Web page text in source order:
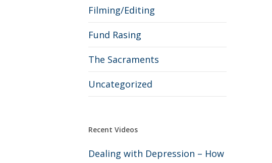
Filming/Editing
Fund Rasing
The Sacraments
Uncategorized
Recent Videos
Dealing with Depression – How